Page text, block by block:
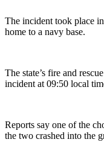
The incident took place
home to a navy base.
The state’s fire and
incident at 09:50 local
Reports say one of the
the two crashed into the